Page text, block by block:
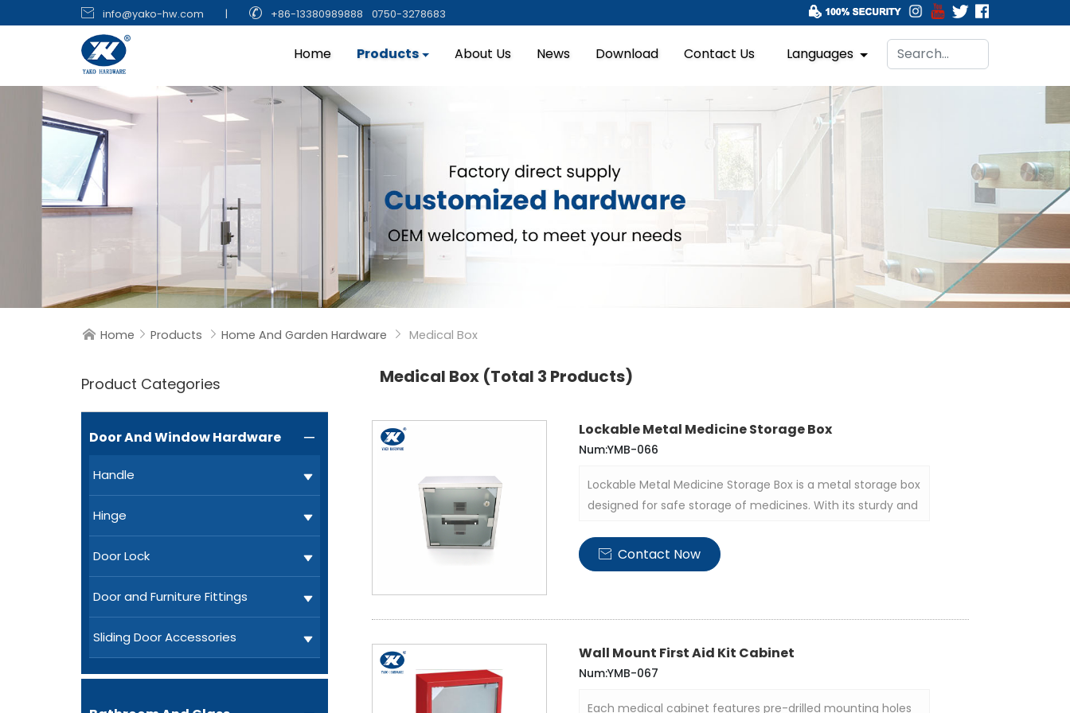
 info@yako-hw.com |  +86-13380989888 0750-3278683
Home Products About Us News Download Contact Us Languages
 Home  Products  Home And Garden Hardware  Medical Box
Product Categories
Door And Window Hardware 
Handle
Hinge
Door Lock
Door and Furniture Fittings
Sliding Door Accessories
Medical Box (Total 3 Products)
Lockable Metal Medicine Storage Box
Num:YMB-066
Lockable Metal Medicine Storage Box is a metal storage box
designed for safe storage of medicines. With its sturdy and
in various medical, home and public places.
 Contact Now
Wall Mount First Aid Kit Cabinet
Num:YMB-067
Each medical cabinet features pre-drilled mounting holes